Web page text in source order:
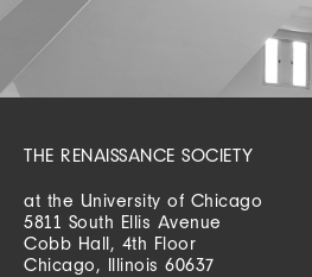
THE RENAISSANCE SOCIETY
at the University of Chicago
5811 South Ellis Avenue
Cobb Hall, 4th Floor
Chicago, Illinois 60637